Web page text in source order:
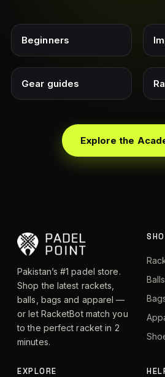
Beginners
Gear guides
Explore the
Pakistan’s #1 padel store.
Shop the latest rackets,
balls, bags and apparel —
or let RacketBot match you
to the perfect racket in 2
minutes.
Balls
EXPLORE